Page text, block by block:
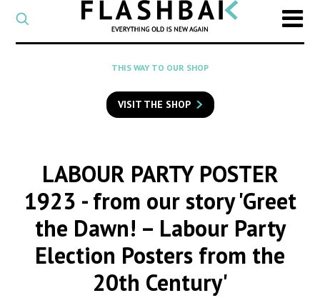
CATEGORY
Select
a
category
SEARCH
to
search
THIS WAY TO OUR SHOP
VISIT THE SHOP
LABOUR PARTY POSTER
1923 - from our story 'Greet
the Dawn! – Labour Party
Election Posters from the
20th Century'